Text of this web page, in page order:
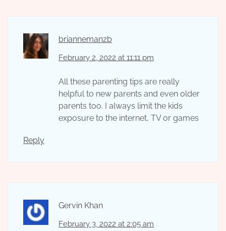
briannemanzb
February 2, 2022 at 11:11 pm
All these parenting tips are really
helpful to new parents and even older
parents too. I always limit the kids
exposure to the internet, TV or games
Reply
Gervin Khan
February 3, 2022 at 2:05 am